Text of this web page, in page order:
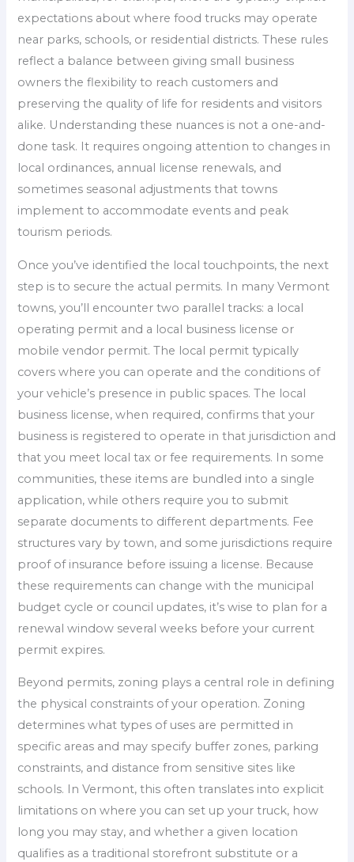
expectations about where food trucks may operate
near parks, schools, or residential districts. These rules
reflect a balance between giving small business
owners the flexibility to reach customers and
preserving the quality of life for residents and visitors
alike. Understanding these nuances is not a one-and-
done task. It requires ongoing attention to changes in
local ordinances, annual license renewals, and
sometimes seasonal adjustments that towns
implement to accommodate events and peak
tourism periods.
Once you’ve identified the local touchpoints, the next
step is to secure the actual permits. In many Vermont
towns, you’ll encounter two parallel tracks: a local
operating permit and a local business license or
mobile vendor permit. The local permit typically
covers where you can operate and the conditions of
your vehicle’s presence in public spaces. The local
business license, when required, confirms that your
business is registered to operate in that jurisdiction and
that you meet local tax or fee requirements. In some
communities, these items are bundled into a single
application, while others require you to submit
separate documents to different departments. Fee
structures vary by town, and some jurisdictions require
proof of insurance before issuing a license. Because
these requirements can change with the municipal
budget cycle or council updates, it’s wise to plan for a
renewal window several weeks before your current
permit expires.
Beyond permits, zoning plays a central role in defining
the physical constraints of your operation. Zoning
determines what types of uses are permitted in
specific areas and may specify buffer zones, parking
constraints, and distance from sensitive sites like
schools. In Vermont, this often translates into explicit
limitations on where you can set up your truck, how
long you may stay, and whether a given location
qualifies as a traditional storefront substitute or a